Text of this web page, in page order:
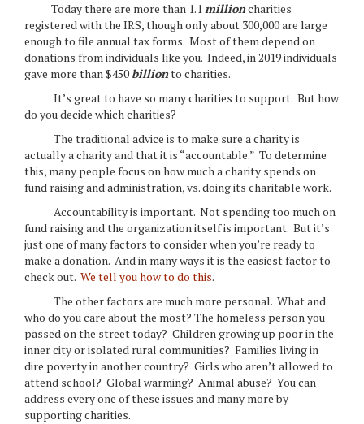
Today there are more than 1.1millioncharities
registered with the IRS, though only about 300,000 are large
enough to file annual tax forms. Most of them depend on
donations from individuals like you. Indeed, in 2019 individuals
gave more than $450 billionto charities.
It’s great to have so many charities to support. But how
do you decide which charities?
The traditional advice is to make sure a charity is
actually a charity and that it is “accountable.” To determine
this, many people focus on how much a charity spends on
fund raising and administration, vs. doing its charitable work.
Accountability is important. Not spending too much on
fund raising and the organization itself is important. But it’s
just one of many factors to consider when you’re ready to
make a donation. And in many ways it is the easiest factor to
check out. We tell you how to do this.
The other factors are much more personal. What and
who do you care about the most? The homeless person you
passed on the street today? Children growing up poor in the
inner city or isolated rural communities? Families living in
dire poverty in another country? Girls who aren’t allowed to
attend school? Global warming? Animal abuse? You can
address every one of these issues and many more by
supporting charities.